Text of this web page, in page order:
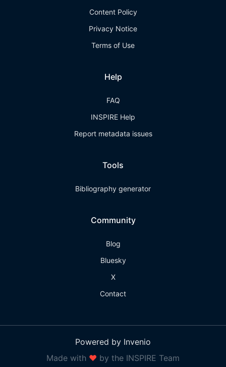
Content Policy
Privacy Notice
Terms of Use
Help
FAQ
INSPIRE Help
Report metadata issues
Tools
Bibliography generator
Community
Blog
Bluesky
X
Contact
Powered by Invenio
Made with ❤ by the INSPIRE Team